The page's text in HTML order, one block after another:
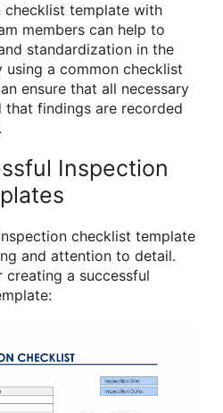
checklist template with
members can help to
standardization in the
using a common checklist
ensure that all necessary
that findings are recorded
Inspection
checklist template
and attention to detail.
creating a successful